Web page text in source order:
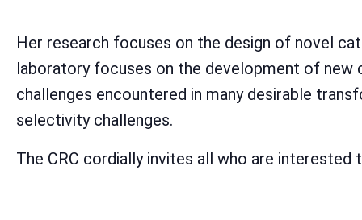
Her research focuses on the design of novel
laboratory focuses on the development of
challenges encountered in many desirable
selectivity challenges.
The CRC cordially invites all who are interested